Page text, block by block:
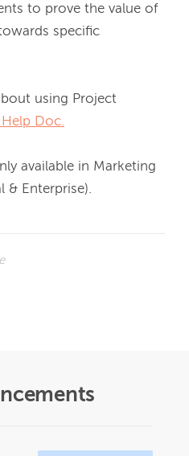
to prove the value of
specific
using Project
Doc.
available in Marketing
& Enterprise).